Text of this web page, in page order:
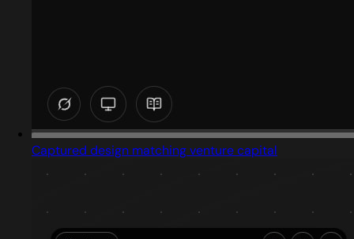
Captured design matching venture capital